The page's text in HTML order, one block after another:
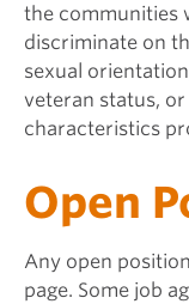
the communities
discriminate on
sexual
veteran status,
characteristics
Open
Any open
page. Some job